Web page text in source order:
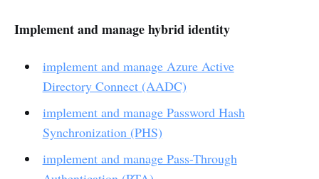
Implement and manage hybrid identity
implement and manage Azure Active
Directory Connect (AADC)
implement and manage Password Hash
Synchronization (PHS)
implement and manage Pass-Through